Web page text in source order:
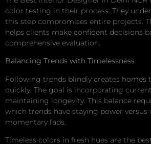
color testing in their process. They
this step compromises entire projects.
helps clients make confident decisions
comprehensive evaluation.
Balancing Trends with Timelessness
Following trends blindly creates homes
quickly. The goal is incorporating
maintaining longevity. This balance
which trends have staying power versus
momentary fads.
Timeless colors in fresh hues are the